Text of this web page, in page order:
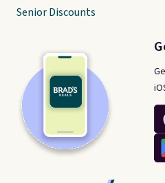
Senior Discounts